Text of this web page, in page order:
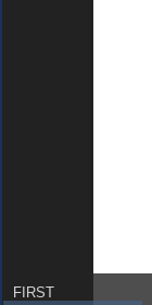
FIRST